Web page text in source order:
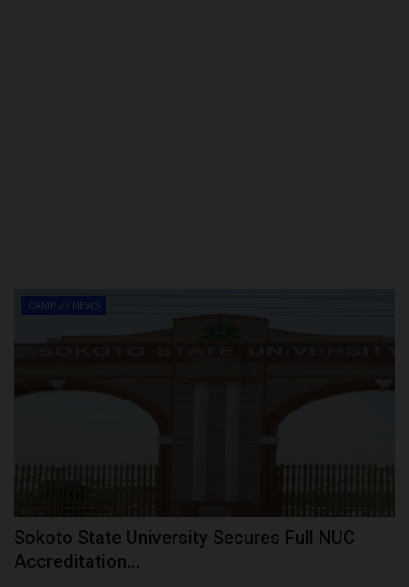
CAMPUS NEWS
Sokoto State University Secures Full NUC
Accreditation...